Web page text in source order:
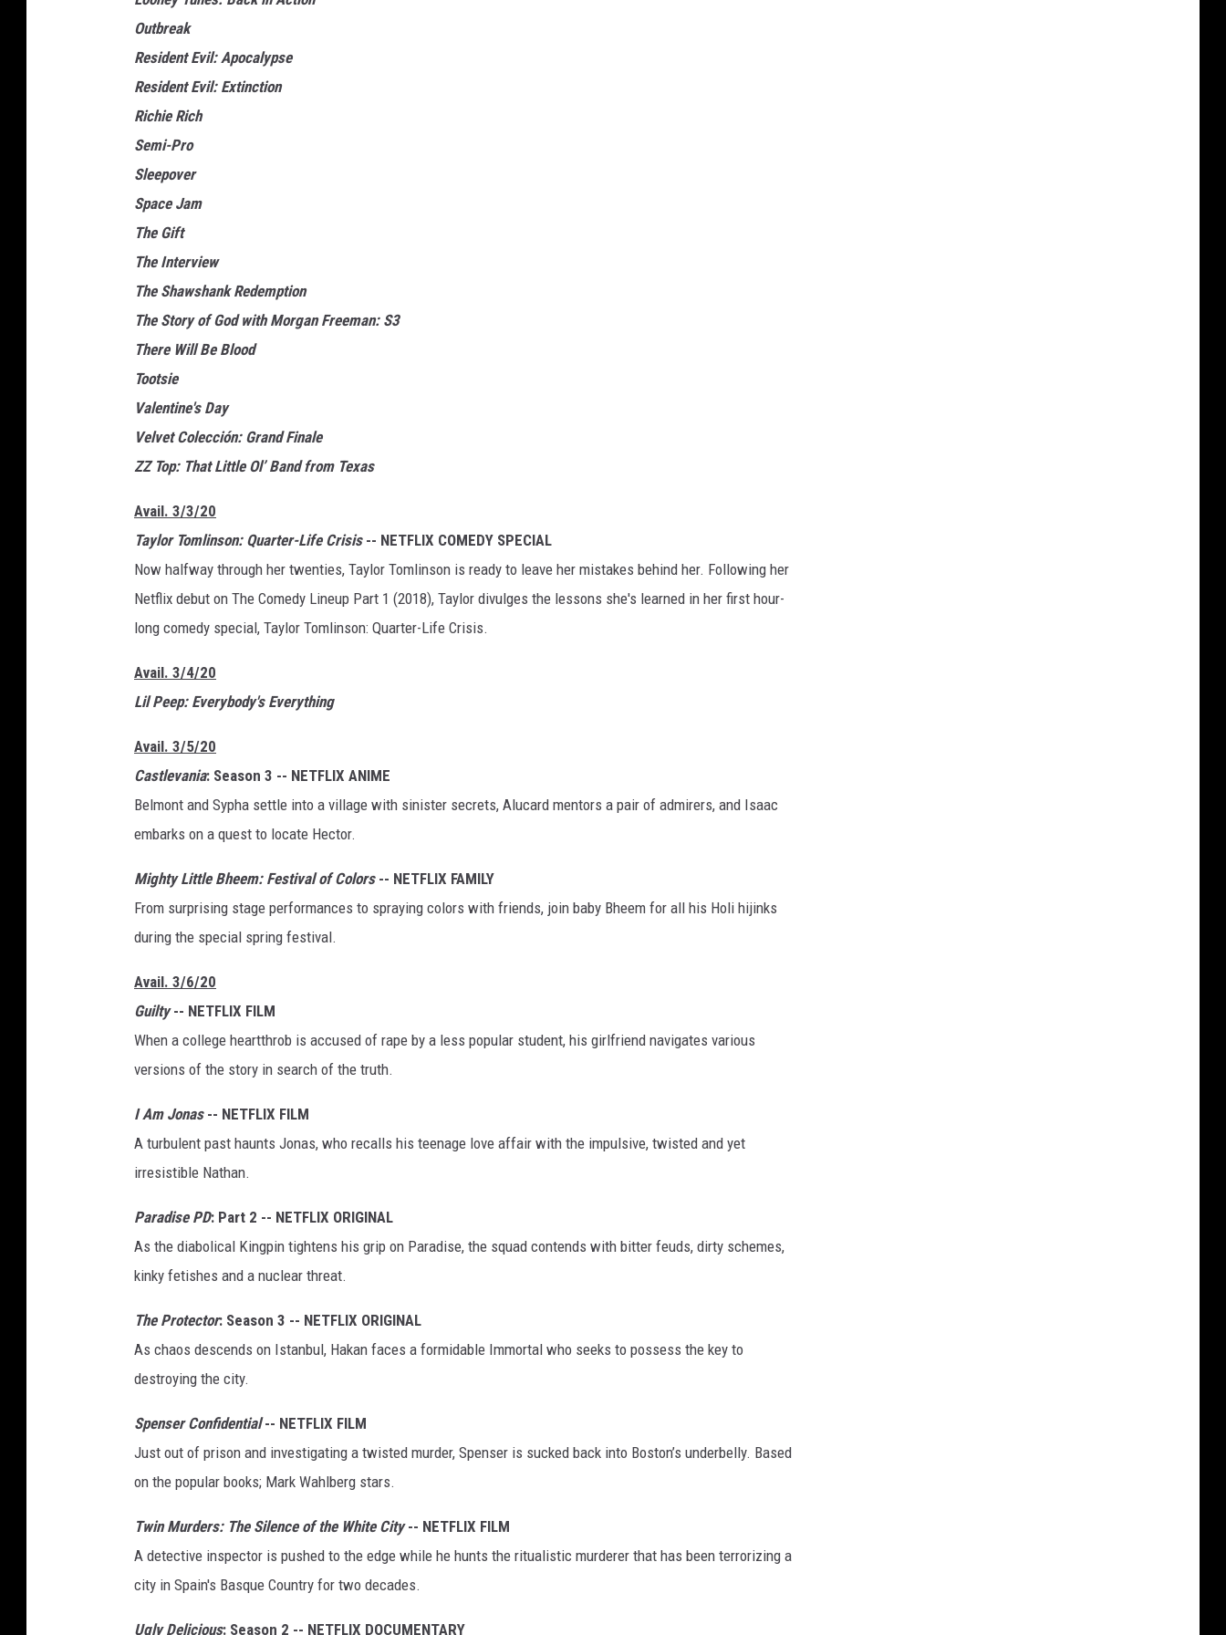
Outbreak
Resident Evil: Apocalypse
Resident Evil: Extinction
Richie Rich
Semi-Pro
Sleepover
Space Jam
The Gift
The Interview
The Shawshank Redemption
The Story of God with Morgan Freeman: S3
There Will Be Blood
Tootsie
Valentine's Day
Velvet Colección: Grand Finale
ZZ Top: That Little Ol’ Band from Texas
Avail. 3/3/20
Taylor Tomlinson: Quarter-Life Crisis-- NETFLIX COMEDY SPECIAL
Now halfway through her twenties, Taylor Tomlinson is ready to leave her mistakes behind her. Following her
Netflix debut on The Comedy Lineup Part 1 (2018), Taylor divulges the lessons she's learned in her first hour-
long comedy special, Taylor Tomlinson: Quarter-Life Crisis.
Avail. 3/4/20
Lil Peep: Everybody's Everything
Avail. 3/5/20
Castlevania: Season 3 -- NETFLIX ANIME
Belmont and Sypha settle into a village with sinister secrets, Alucard mentors a pair of admirers, and Isaac
embarks on a quest to locate Hector.
Mighty Little Bheem: Festival of Colors-- NETFLIX FAMILY
From surprising stage performances to spraying colors with friends, join baby Bheem for all his Holi hijinks
during the special spring festival.
Avail. 3/6/20
Guilty-- NETFLIX FILM
When a college heartthrob is accused of rape by a less popular student, his girlfriend navigates various
versions of the story in search of the truth.
I Am Jonas-- NETFLIX FILM
A turbulent past haunts Jonas, who recalls his teenage love affair with the impulsive, twisted and yet
irresistible Nathan.
Paradise PD: Part 2 -- NETFLIX ORIGINAL
As the diabolical Kingpin tightens his grip on Paradise, the squad contends with bitter feuds, dirty schemes,
kinky fetishes and a nuclear threat.
The Protector: Season 3 -- NETFLIX ORIGINAL
As chaos descends on Istanbul, Hakan faces a formidable Immortal who seeks to possess the key to
destroying the city.
Spenser Confidential-- NETFLIX FILM
Just out of prison and investigating a twisted murder, Spenser is sucked back into Boston’s underbelly. Based
on the popular books; Mark Wahlberg stars.
Twin Murders: The Silence of the White City-- NETFLIX FILM
A detective inspector is pushed to the edge while he hunts the ritualistic murderer that has been terrorizing a
city in Spain's Basque Country for two decades.
Ugly Delicious: Season 2 -- NETFLIX DOCUMENTARY